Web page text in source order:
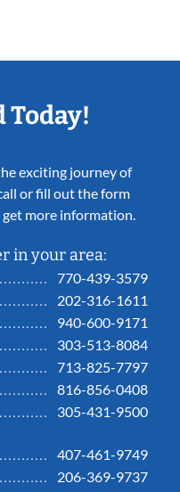
Today!
exciting journey of
or fill out the form
more information.
in your area:
770-439-3579
202-316-1611
940-600-9171
303-513-8084
713-825-7797
816-856-0408
305-431-9500
407-461-9749
206-369-9737